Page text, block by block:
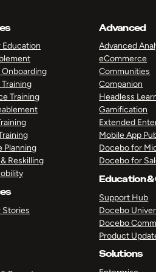
Onboarding
Training
Planning
Reskilling
Stories
Advanced
Advanced
eCommerce
Communities
Companion
Headless
Gamification
Extended
Mobile App
Docebo for
Docebo for
Education
Support Hub
Docebo
Docebo
Product
Solutions